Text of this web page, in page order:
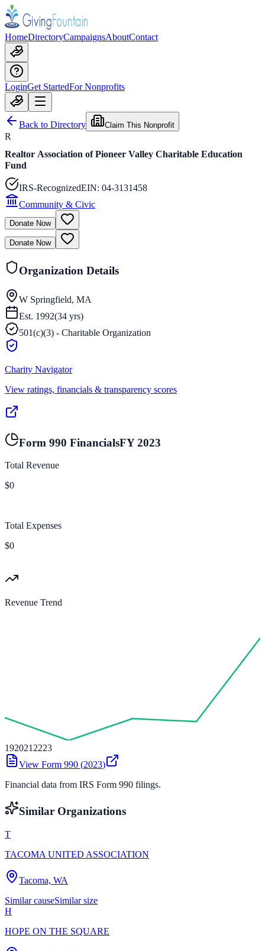
HomeDirectoryCampaignsAboutContact
LoginGet StartedFor Nonprofits
Back to Directory Claim This Nonprofit
R
Realtor Association of Pioneer Valley Charitable Education
Fund
IRS-RecognizedEIN: 04-3131458
Community & Civic
Donate Now
Donate Now
Organization Details
W Springfield, MA
Est. 1992(34 yrs)
501(c)(3) - Charitable Organization
Charity Navigator
View ratings, financials & transparency scores
Form 990 FinancialsFY2023
Total Revenue
$0
Total Expenses
$0
Revenue Trend
192021 2223
View Form 990 (2023)
Financial data from IRS Form 990 filings.
Similar Organizations
T
TACOMA UNITED ASSOCIATION
Tacoma, WA
Similar causeSimilar size
H
HOPE ON THE SQUARE